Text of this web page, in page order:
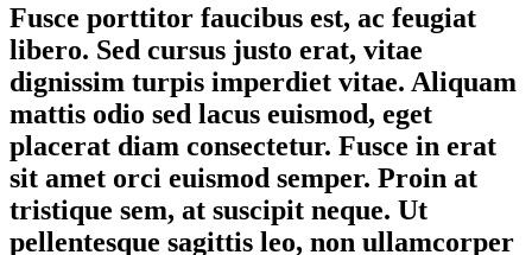
Fusce porttitor faucibus est, ac feugiat
libero. Sed cursus justo erat, vitae
dignissim turpis imperdiet vitae. Aliquam
mattis odio sed lacus euismod, eget
placerat diam consectetur. Fusce in erat
sit amet orci euismod semper. Proin at
tristique sem, at suscipit neque. Ut
pellentesque sagittis leo, non ullamcorper